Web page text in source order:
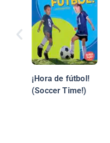
¡Hora de fútbol!
(Soccer Time!)